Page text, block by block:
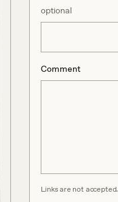
optional
Comment
Links are not accepted.